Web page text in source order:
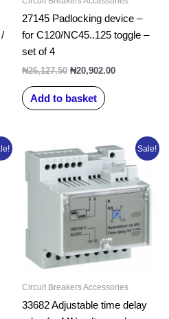
27145 Padlocking device –
for C120/NC45..125 toggle –
set of 4
₦26,127.50 ₦20,902.00
Add to basket
Sale!
Circuit Breakers Accessories
33682 Adjustable time delay
Original
price
was:
₦431,050.00.
Current
price
is: